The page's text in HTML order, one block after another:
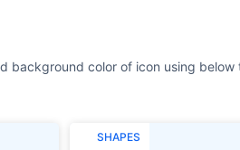
background color of icon using below
SHAPES